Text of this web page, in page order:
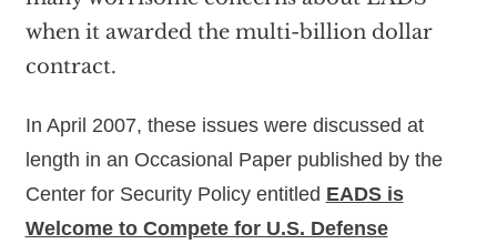
when it awarded the multi-billion dollar
contract.
In April 2007, these issues were discussed at
length in an Occasional Paper published by the
Center for Security Policy entitled EADS is
Welcome to Compete for U.S. Defense